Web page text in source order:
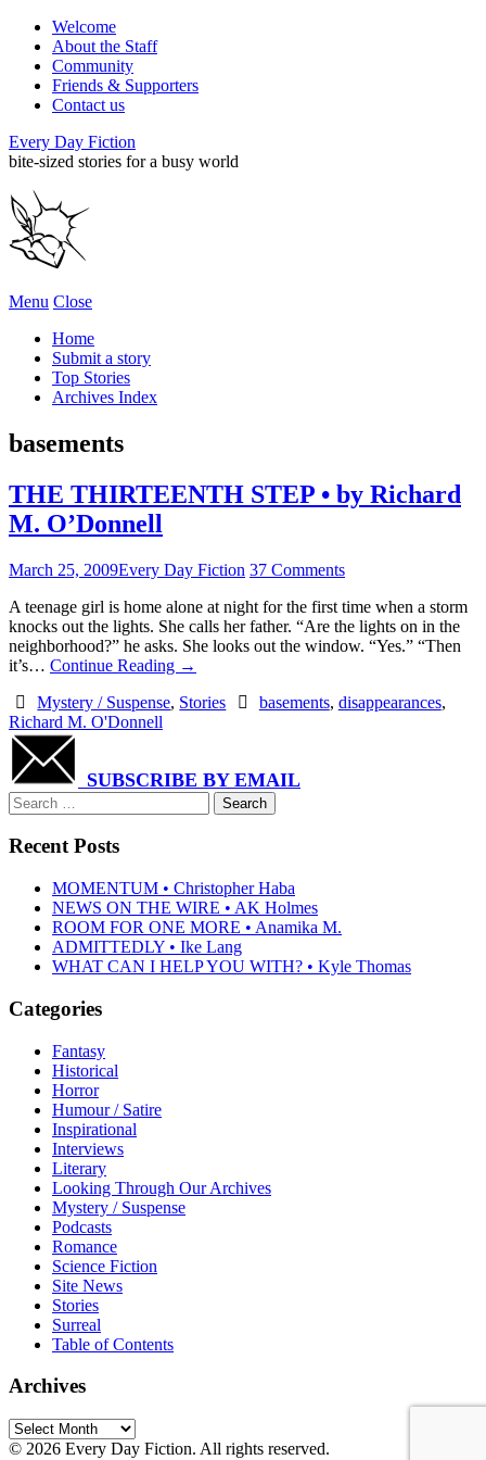
Welcome
About the Staff
Community
Friends & Supporters
Contact us
Every Day Fiction
bite-sized stories for a busy world
Menu Close
Home
Submit a story
Top Stories
Archives Index
basements
THE THIRTEENTH STEP • by Richard
M. O’Donnell
March 25, 2009Every Day Fiction 37 Comments
A teenage girl is home alone at night for the first time when a storm
knocks out the lights. She calls her father. “Are the lights on in the
neighborhood?” he asks. She looks out the window. “Yes.” “Then
it’s… Continue Reading →
Mystery / Suspense, Stories basements, disappearances,
Richard M. O'Donnell
SUBSCRIBE BY EMAIL
Search
for:
Recent Posts
MOMENTUM • Christopher Haba
NEWS ON THE WIRE • AK Holmes
ROOM FOR ONE MORE • Anamika M.
ADMITTEDLY • Ike Lang
WHAT CAN I HELP YOU WITH? • Kyle Thomas
Categories
Fantasy
Historical
Horror
Humour / Satire
Inspirational
Interviews
Literary
Looking Through Our Archives
Mystery / Suspense
Podcasts
Romance
Science Fiction
Site News
Stories
Surreal
Table of Contents
Archives
Archives
© 2026 Every Day Fiction. All rights reserved.